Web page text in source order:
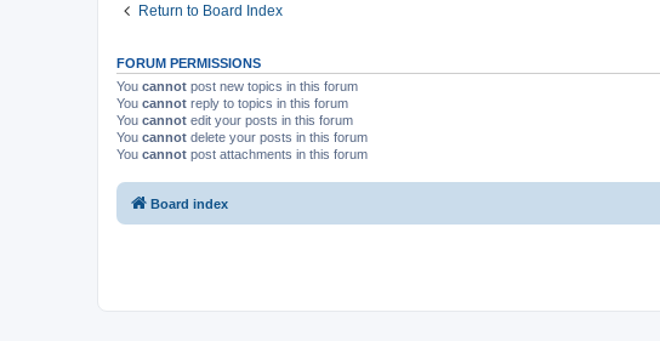
Return to Board Index
FORUM PERMISSIONS
You cannot post new topics in this forum
You cannot reply to topics in this forum
You cannot edit your posts in this forum
You cannot delete your posts in this forum
You cannot post attachments in this forum
Board index